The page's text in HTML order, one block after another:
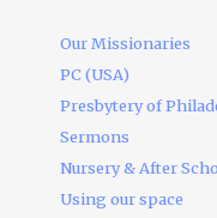
Our Missionaries
PC (USA)
Presbytery of
Sermons
Nursery & After
Using our space